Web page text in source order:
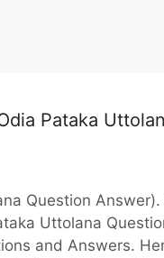
Pataka
Question
Uttolana
and Answers.